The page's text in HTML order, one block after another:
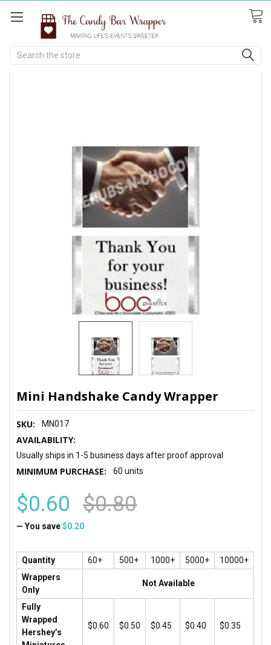
Search
Mini Handshake Candy Wrapper
SKU: MN017
AVAILABILITY:
Usually ships in 1-5 business days after proof approval
MINIMUM PURCHASE: 60 units
$0.60 $0.80
— You save $0.20
Quantity 60+ 500+ 1000+ 5000+
10000+
Wrappers
Only
Not Available
Fully
Wrapped
Hershey’s
$0.60 $0.50 $0.45 $0.40 $0.35